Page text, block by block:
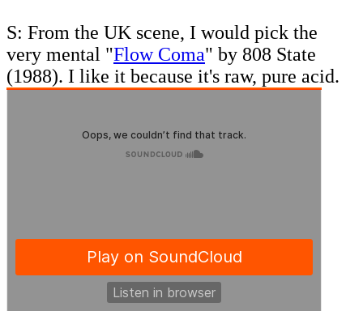
S: From the UK scene, I would pick the
very mental "Flow Coma" by 808 State
(1988). I like it because it's raw, pure acid.